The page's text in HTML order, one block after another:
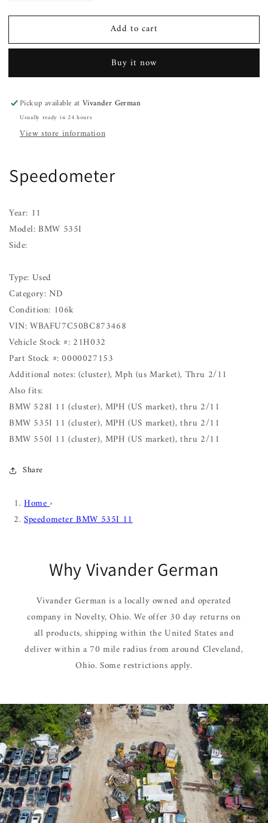
for
BMW
for
Speedometer
BMW
Add to cart
Buy it now
Pickup available atVivander German
Usually ready in 24 hours
View store information
Speedometer
Year: 11
Model: BMW 535I
Side:
Type: Used
Category: ND
Condition: 106k
VIN: WBAFU7C50BC873468
Vehicle Stock #: 21H032
Part Stock #: 0000027153
Additional notes: (cluster), Mph (us Market), Thru 2/11
Also fits:
BMW 528I 11 (cluster), MPH (US market), thru 2/11
BMW 535I 11 (cluster), MPH (US market), thru 2/11
BMW 550I 11 (cluster), MPH (US market), thru 2/11
Share
Home›
Speedometer BMW 535I 11
Why Vivander German
Vivander German is a locally owned and operated
company in Novelty, Ohio. We offer 30 day returns on
all products, shipping within the United States and
deliver within a 70 mile radius from around Cleveland,
Ohio. Some restrictions apply.